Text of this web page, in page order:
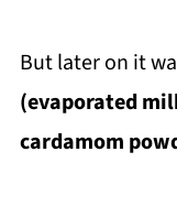
But later on it
(evaporated
cardamom